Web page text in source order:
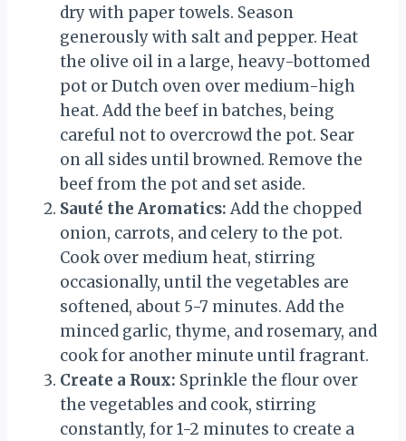
dry with paper towels. Season
generously with salt and pepper. Heat
the olive oil in a large, heavy-bottomed
pot or Dutch oven over medium-high
heat. Add the beef in batches, being
careful not to overcrowd the pot. Sear
on all sides until browned. Remove the
beef from the pot and set aside.
Sauté the Aromatics: Add the chopped
onion, carrots, and celery to the pot.
Cook over medium heat, stirring
occasionally, until the vegetables are
softened, about 5-7 minutes. Add the
minced garlic, thyme, and rosemary, and
cook for another minute until fragrant.
Create a Roux: Sprinkle the flour over
the vegetables and cook, stirring
constantly, for 1-2 minutes to create a